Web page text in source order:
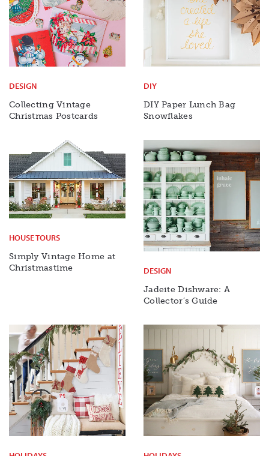
DESIGN
Collecting Vintage
Christmas Postcards
DIY
DIY Paper Lunch Bag
Snowflakes
HOUSE TOURS
Simply Vintage Home at
Christmastime
DESIGN
Jadeite Dishware: A
Collector’s Guide